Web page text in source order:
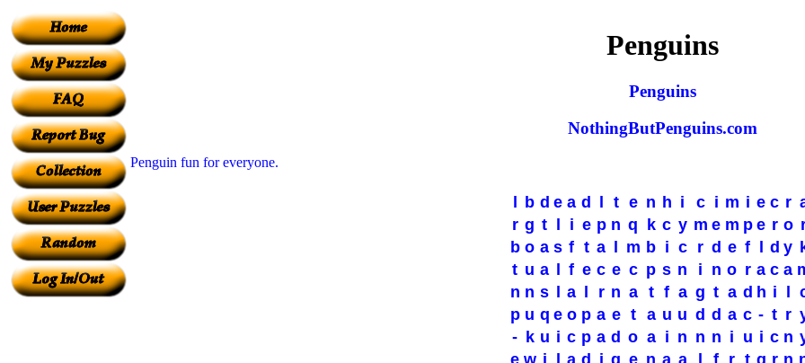
Penguins
Penguins
NothingButPenguins.com
Penguin fun for everyone.
b d e a d t e n h i c i m i e c r
r g t i e p n q k c y m e m p e r o
b o a s f t a m b i c r d e f d y
t u a f e c e c p s n i n o r a c a
n n s a r n a t f a g t a d h i
p u q e o p a e t a u u d d a c - t r
- k u i c p a d o a i n n n i u i c n